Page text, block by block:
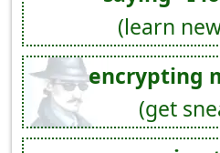
(learn
encrypting
(get